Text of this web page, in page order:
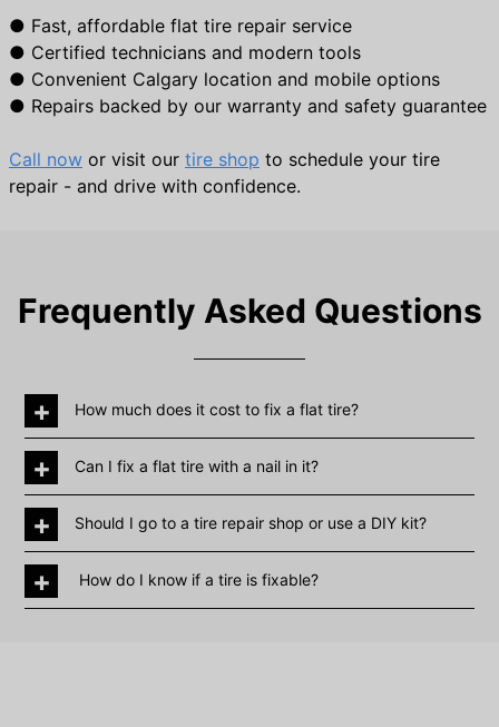
● Fast, affordable flat tire repair service
● Certified technicians and modern tools
● Convenient Calgary location and mobile options
● Repairs backed by our warranty and safety guarantee
Call now or visit our tire shop to schedule your tire
repair - and drive with confidence.
Frequently Asked Questions
+ How much does it cost to fix a flat tire?
+ Can I fix a flat tire with a nail in it?
+ Should I go to a tire repair shop or use a DIY kit?
+ How do I know if a tire is fixable?